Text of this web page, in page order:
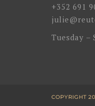
+352 691
Tuesday –
COPYRIGHT